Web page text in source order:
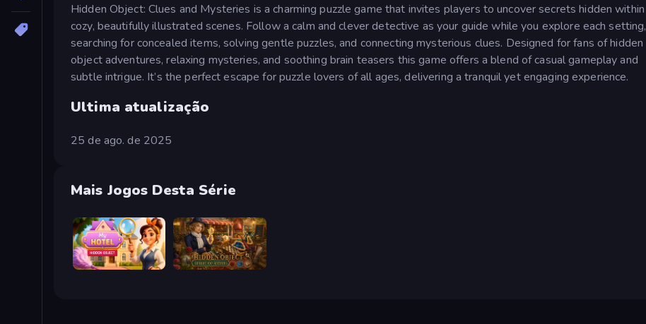
Hidden Object: Clues and Mysteries is a charming puzzle game that invites players to uncover secrets hidden within
cozy, beautifully illustrated scenes. Follow a calm and clever detective as your guide while you explore each setting,
searching for concealed items, solving gentle puzzles, and connecting mysterious clues. Designed for fans of hidden
object adventures, relaxing mysteries, and soothing brain teasers this game offers a blend of casual gameplay and
subtle intrigue. It’s the perfect escape for puzzle lovers of all ages, delivering a tranquil yet engaging experience.
Ultima atualização
25 de ago. de 2025
Mais Jogos Desta Série
Hidden Object: My Hotel Hidden Object: Street Of Secrets